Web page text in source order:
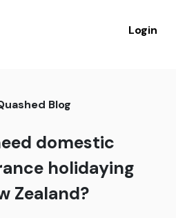
Login
Blog
domestic
holidaying
Zealand?